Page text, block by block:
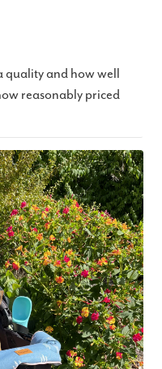
and how well
reasonably priced